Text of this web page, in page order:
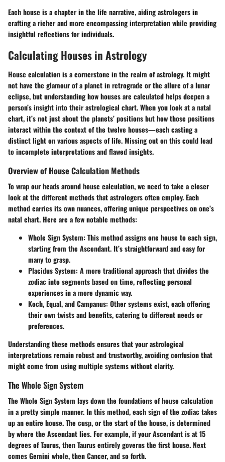
Each house is a chapter in the life narrative, aiding astrologers in
crafting a richer and more encompassing interpretation while providing
insightful reflections for individuals.
Calculating Houses in Astrology
House calculation is a cornerstone in the realm of astrology. It might
not have the glamour of a planet in retrograde or the allure of a lunar
eclipse, but understanding how houses are calculated helps deepen a
person’s insight into their astrological chart. When you look at a natal
chart, it’s not just about the planets’ positions but how those positions
interact within the context of the twelve houses—each casting a
distinct light on various aspects of life. Missing out on this could lead
to incomplete interpretations and flawed insights.
Overview of House Calculation Methods
To wrap our heads around house calculation, we need to take a closer
look at the different methods that astrologers often employ. Each
method carries its own nuances, offering unique perspectives on one’s
natal chart. Here are a few notable methods:
Whole Sign System: This method assigns one house to each sign,
starting from the Ascendant. It’s straightforward and easy for
many to grasp.
Placidus System: A more traditional approach that divides the
zodiac into segments based on time, reflecting personal
experiences in a more dynamic way.
Koch, Equal, and Campanus: Other systems exist, each offering
their own twists and benefits, catering to different needs or
preferences.
Understanding these methods ensures that your astrological
interpretations remain robust and trustworthy, avoiding confusion that
might come from using multiple systems without clarity.
The Whole Sign System
The Whole Sign System lays down the foundations of house calculation
in a pretty simple manner. In this method, each sign of the zodiac takes
up an entire house. The cusp, or the start of the house, is determined
by where the Ascendant lies. For example, if your Ascendant is at 15
degrees of Taurus, then Taurus entirely governs the first house. Next
comes Gemini whole, then Cancer, and so forth.